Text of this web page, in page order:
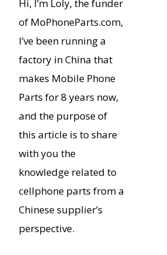
Hi, I’m Loly, the funder
of MoPhoneParts.com,
I’ve been running a
factory in China that
makes Mobile Phone
Parts for 8 years now,
and the purpose of
this article is to share
with you the
knowledge related to
cellphone parts from a
Chinese supplier’s
perspective.